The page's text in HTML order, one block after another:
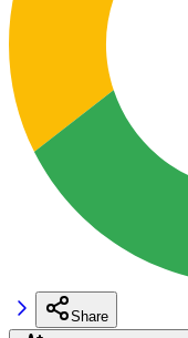
Share